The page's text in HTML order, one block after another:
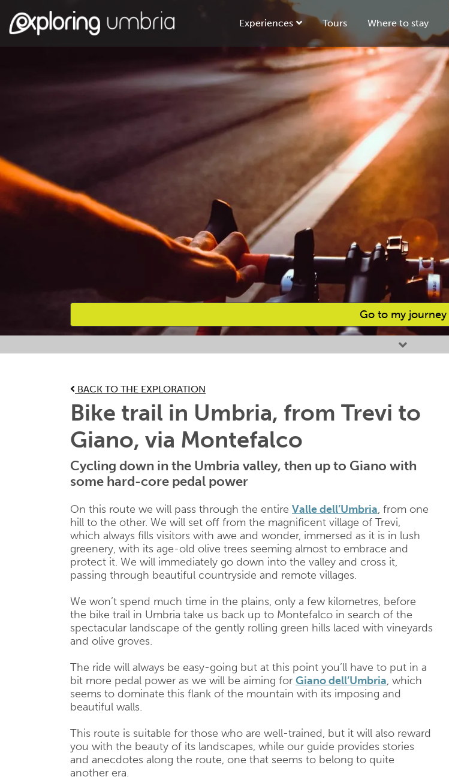
Experiences Tours Where to stay
Go to my journey
Favourites
BACK TO THE EXPLORATION
Bike trail in Umbria, from Trevi to
Giano, via Montefalco
Cycling down in the Umbria valley, then up to Giano with
some hard-core pedal power
On this route we will pass through the entire Valle dell’Umbria, from one
hill to the other. We will set off from the magnificent village of Trevi,
which always fills visitors with awe and wonder, immersed as it is in lush
greenery, with its age-old olive trees seeming almost to embrace and
protect it. We will immediately go down into the valley and cross it,
passing through beautiful countryside and remote villages.
We won’t spend much time in the plains, only a few kilometres, before
the bike trail in Umbria take us back up to Montefalco in search of the
spectacular landscape of the gently rolling green hills laced with vineyards
and olive groves.
The ride will always be easy-going but at this point you’ll have to put in a
bit more pedal power as we will be aiming for Giano dell’Umbria, which
seems to dominate this flank of the mountain with its imposing and
beautiful walls.
This route is suitable for those who are well-trained, but it will also reward
you with the beauty of its landscapes, while our guide provides stories
and anecdotes along the route, one that seems to belong to quite
another era.